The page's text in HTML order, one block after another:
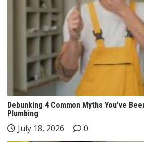
Debunking 4 Common Myths You’ve
Plumbing
July 18, 2026 0